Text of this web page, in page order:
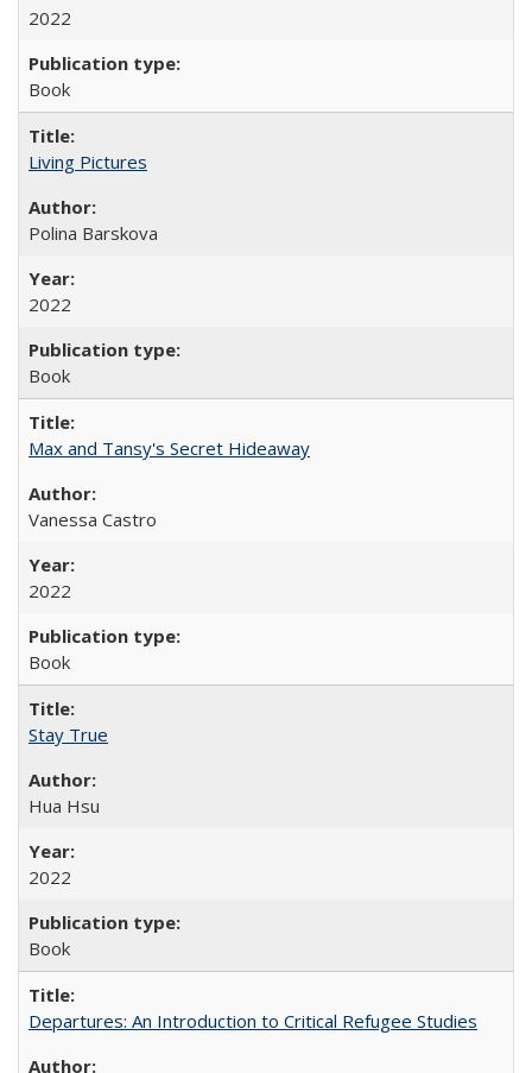
2022
Book
Living Pictures
Polina Barskova
2022
Book
Max and Tansy's Secret Hideaway
Vanessa Castro
2022
Book
Stay True
Hua Hsu
2022
Book
Departures: An Introduction to Critical Refugee Studies